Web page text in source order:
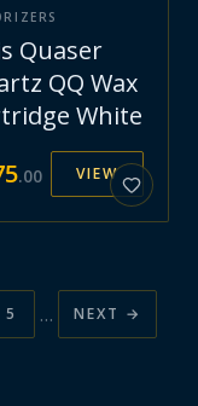
Quaser
QQ Wax
White
.00 VIEW
5 … NEXT →